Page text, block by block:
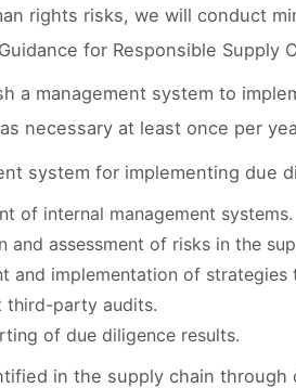
rights risks, we will conduct
for Responsible
a management system to
necessary at least once per
system for implementing due
of internal management systems.
and assessment of risks in the
and implementation of
third-party audits.
of due diligence results.
in the supply chain